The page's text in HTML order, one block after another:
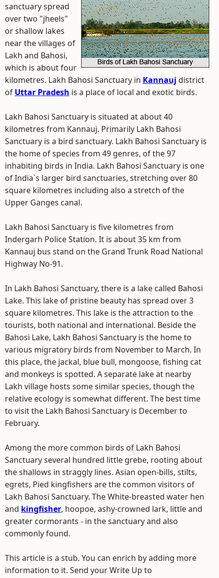
sanctuary spread
over two "jheels"
or shallow lakes
near the villages of
Lakh and Bahosi,
which is about four
kilometres. Lakh Bahosi Sanctuary in Kannauj district
of Uttar Pradesh is a place of local and exotic birds.
Lakh Bahosi Sanctuary is situated at about 40
kilometres from Kannauj. Primarily Lakh Bahosi
Sanctuary is a bird sanctuary. Lakh Bahosi Sanctuary is
the home of species from 49 genres, of the 97
inhabiting birds in India. Lakh Bahosi Sanctuary is one
of India`s larger bird sanctuaries, stretching over 80
square kilometres including also a stretch of the
Upper Ganges canal.
Lakh Bahosi Sanctuary is five kilometres from
Indergarh Police Station. It is about 35 km from
Kannauj bus stand on the Grand Trunk Road National
Highway No-91.
In Lakh Bahosi Sanctuary, there is a lake called Bahosi
Lake. This lake of pristine beauty has spread over 3
square kilometres. This lake is the attraction to the
tourists, both national and international. Beside the
Bahosi Lake, Lakh Bahosi Sanctuary is the home to
various migratory birds from November to March. In
this place, the jackal, blue bull, mongoose, fishing cat
and monkeys is spotted. A separate lake at nearby
Lakh village hosts some similar species, though the
relative ecology is somewhat different. The best time
to visit the Lakh Bahosi Sanctuary is December to
February.
Among the more common birds of Lakh Bahosi
Sanctuary several hundred little grebe, rooting about
the shallows in straggly lines. Asian open-bills, stilts,
egrets, Pied kingfishers are the common visitors of
Lakh Bahosi Sanctuary. The White-breasted water hen
and kingfisher, hoopoe, ashy-crowned lark, little and
greater cormorants - in the sanctuary and also
commonly found.
This article is a stub. You can enrich by adding more
information to it. Send your Write Up to